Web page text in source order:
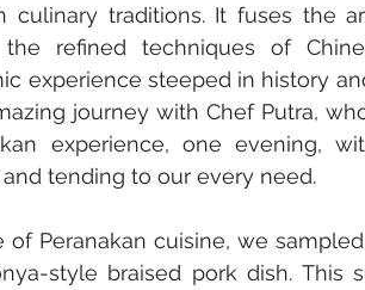
culinary traditions. It fuses the
refined techniques of
experience steeped in history
journey with Chef Putra,
experience, one evening,
tending to our every need.
of Peranakan cuisine, we
style braised pork dish. This